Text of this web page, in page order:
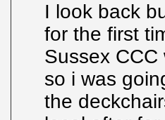
I look back
for the first
Sussex
so i was
the